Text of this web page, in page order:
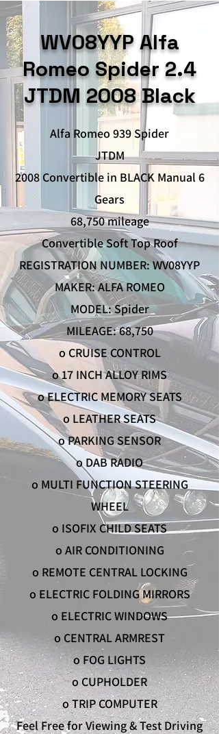
WV08YYP Alfa
Romeo Spider 2.4
JTDM 2008 Black
Alfa Romeo 939 Spider
JTDM
2008 Convertible in BLACK Manual 6
Gears
68,750 mileage
Convertible Soft Top Roof
REGISTRATION NUMBER: WV08YYP
MAKER: ALFA ROMEO
MODEL: Spider
MILEAGE: 68,750
o CRUISE CONTROL
o 17 INCH ALLOY RIMS
o ELECTRIC MEMORY SEATS
o LEATHER SEATS
o PARKING SENSOR
o DAB RADIO
o MULTI FUNCTION STEERING
WHEEL
o ISOFIX CHILD SEATS
o AIR CONDITIONING
o REMOTE CENTRAL LOCKING
o ELECTRIC FOLDING MIRRORS
o ELECTRIC WINDOWS
o CENTRAL ARMREST
o FOG LIGHTS
o CUPHOLDER
o TRIP COMPUTER
Feel Free for Viewing & Test Driving